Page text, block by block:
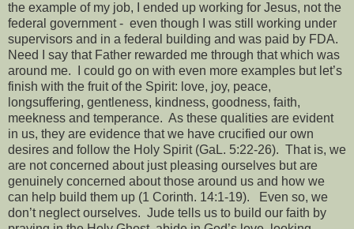
the example of my job, I ended up working for Jesus, not the
federal government - even though I was still working under
supervisors and in a federal building and was paid by FDA.
Need I say that Father rewarded me through that which was
around me.
I could go on with even more examples but let’s
finish with the fruit of the Spirit: love, joy, peace,
longsuffering, gentleness, kindness, goodness, faith,
meekness and temperance. As these qualities are evident
in us, they are evidence that we have crucified our own
desires and follow the Holy Spirit (GaL. 5:22-26). That is, we
are not concerned about just pleasing ourselves but are
genuinely concerned about those around us and how we
can help build them up (1 Corinth. 14:1-19).
Even so, we
don’t neglect ourselves. Jude tells us to build our faith by